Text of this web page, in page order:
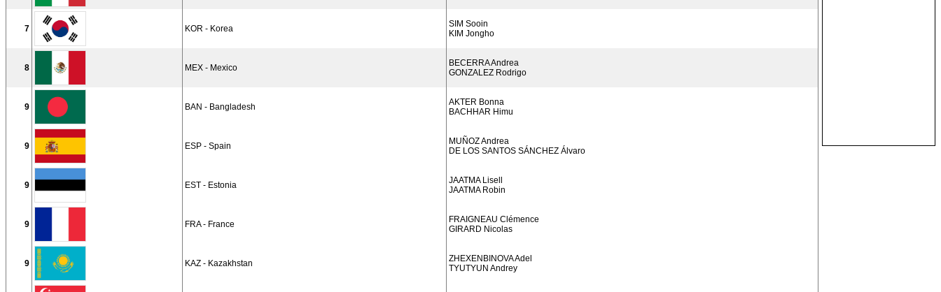
7 KOR - Korea
SIM Sooin
KIM Jongho
8 MEX - Mexico
BECERRA Andrea
GONZALEZ Rodrigo
9 BAN - Bangladesh
AKTER Bonna
BACHHAR Himu
9 ESP - Spain
MUÑOZ Andrea
DE LOS SANTOS SÁNCHEZ Álvaro
9 EST - Estonia
JAATMA Lisell
JAATMA Robin
9 FRA - France
FRAIGNEAU Clémence
GIRARD Nicolas
9 KAZ - Kazakhstan
ZHEXENBINOVA Adel
TYUTYUN Andrey